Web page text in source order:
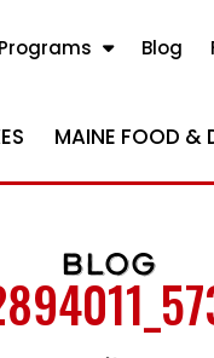
Blog
MAINE FOOD &
BLOG